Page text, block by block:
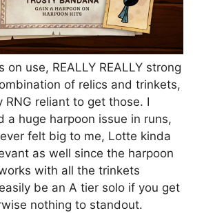
on use, REALLY REALLY strong
of relics and trinkets,
RNG reliant to get those. I
a huge harpoon issue in runs,
felt big to me, Lotte kinda
as well since the harpoon
with all the trinkets
be an A tier solo if you get
nothing to standout.